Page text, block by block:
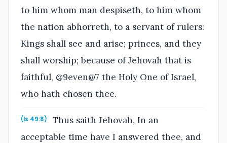
to him whom man despiseth, to him whom
the nation abhorreth, to a servant of rulers:
Kings shall see and arise; princes, and they
shall worship; because of Jehovah that is
faithful, @9even@7 the Holy One of Israel,
who hath chosen thee.
(Is 49:8)
Thus saith Jehovah, In an
acceptable time have I answered thee, and